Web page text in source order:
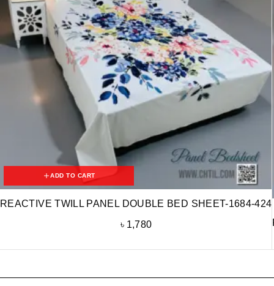
ADD TO CART
REACTIVE TWILL PANEL DOUBLE BED SHEET-1684-424
৳ 1,780